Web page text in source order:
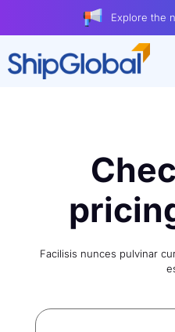
Explore the
Facilisis nunces pulvinar